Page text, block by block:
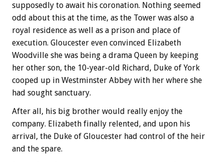
supposedly to await his coronation. Nothing seemed
odd about this at the time, as the Tower was also a
royal residence as well as a prison and place of
execution. Gloucester even convinced Elizabeth
Woodville she was being a drama Queen by keeping
her other son, the 10-year-old Richard, Duke of York
cooped up in Westminster Abbey with her where she
had sought sanctuary.
After all, his big brother would really enjoy the
company. Elizabeth finally relented, and upon his
arrival, the Duke of Gloucester had control of the heir
and the spare.